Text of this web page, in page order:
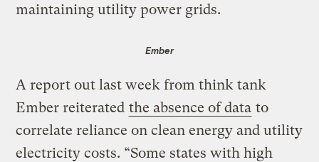
maintaining utility power grids.
Ember
A report out last week from think tank
Ember reiterated the absence of data to
correlate reliance on clean energy and utility
electricity costs. ​“Some states with high